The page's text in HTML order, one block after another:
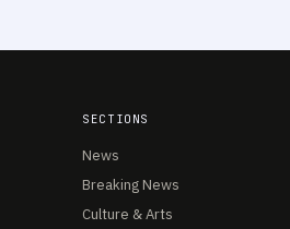
SECTIONS
News
Breaking News
Culture & Arts